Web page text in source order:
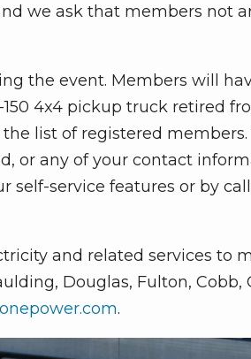
we ask that members not
the event. Members will
4x4 pickup truck retired
the list of registered members.
or any of your contact
self-service features or by
and related services to
Douglas, Fulton, Cobb,
.